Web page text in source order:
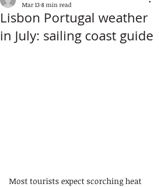
Lisbon Portugal weather
in July: sailing coast guide
Mar 138 min read
Most tourists expect scorching heat